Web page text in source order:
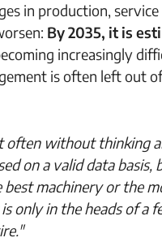
in production,
By 2035, it is
increasingly
is often left out
without thinking
on a valid data basis,
machinery or the
only in the heads of a